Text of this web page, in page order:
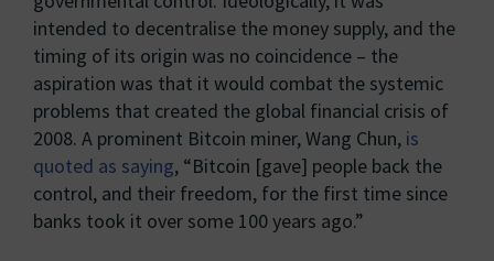
intended to decentralise the money supply, and the
timing of its origin was no coincidence – the
aspiration was that it would combat the systemic
problems that created the global financial crisis of
2008. A prominent Bitcoin miner, Wang Chun, is
quoted as saying, “Bitcoin [gave] people back the
control, and their freedom, for the first time since
banks took it over some 100 years ago.”